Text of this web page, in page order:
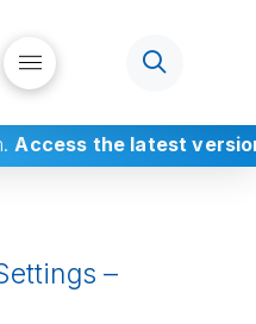
Access the latest
–